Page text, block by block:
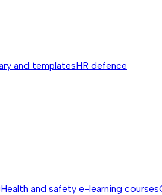
and templatesHR defence
Health and safety e-learning courses